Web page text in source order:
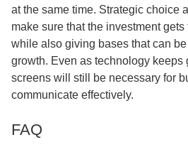
at the same time. Strategic choice
make sure that the investment
while also giving bases that can
growth. Even as technology keeps
screens will still be necessary for
communicate effectively.
FAQ